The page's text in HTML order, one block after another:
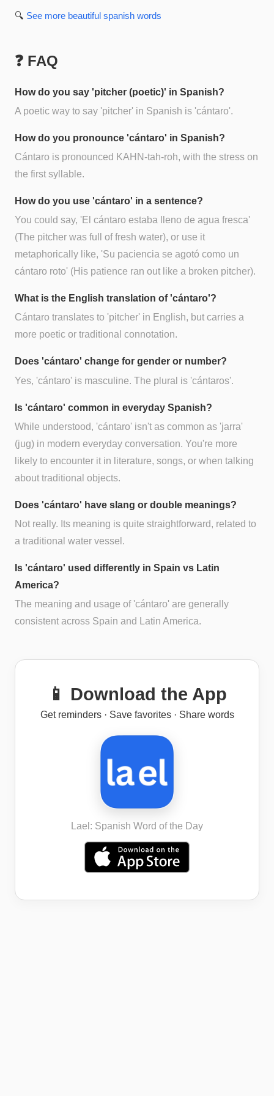
🔍 See more beautiful spanish words
❓ FAQ
How do you say 'pitcher (poetic)' in Spanish?
A poetic way to say 'pitcher' in Spanish is 'cántaro'.
How do you pronounce 'cántaro' in Spanish?
Cántaro is pronounced KAHN-tah-roh, with the stress on
the first syllable.
How do you use 'cántaro' in a sentence?
You could say, 'El cántaro estaba lleno de agua fresca'
(The pitcher was full of fresh water), or use it
metaphorically like, 'Su paciencia se agotó como un
cántaro roto' (His patience ran out like a broken pitcher).
What is the English translation of 'cántaro'?
Cántaro translates to 'pitcher' in English, but carries a
more poetic or traditional connotation.
Does 'cántaro' change for gender or number?
Yes, 'cántaro' is masculine. The plural is 'cántaros'.
Is 'cántaro' common in everyday Spanish?
While understood, 'cántaro' isn't as common as 'jarra'
(jug) in modern everyday conversation. You're more
likely to encounter it in literature, songs, or when talking
about traditional objects.
Does 'cántaro' have slang or double meanings?
Not really. Its meaning is quite straightforward, related to
a traditional water vessel.
Is 'cántaro' used differently in Spain vs Latin
America?
The meaning and usage of 'cántaro' are generally
consistent across Spain and Latin America.
📱 Download the App
Get reminders · Save favorites · Share words
Lael: Spanish Word of the Day